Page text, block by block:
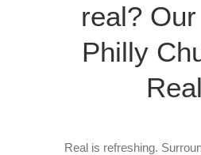
real?
Philly
Real is refreshing.